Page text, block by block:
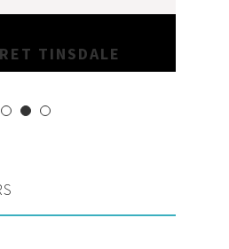
TINSDALE